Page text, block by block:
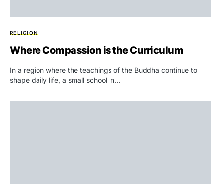
RELIGION
Where Compassion is the Curriculum
In a region where the teachings of the Buddha continue to
shape daily life, a small school in…